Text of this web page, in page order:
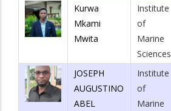
Kurwa
Mkami
Mwita
Institute
of
Marine
Sciences
JOSEPH
AUGUSTINO
ABEL
Institute
of
Marine